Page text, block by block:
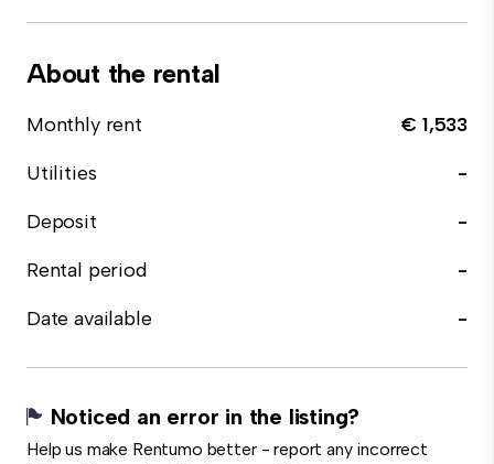
About the rental
Monthly rent
€ 1,533
Utilities
-
Deposit
-
Rental period
-
Date available
-
Noticed an error in the listing?
Help us make Rentumo better - report any incorrect